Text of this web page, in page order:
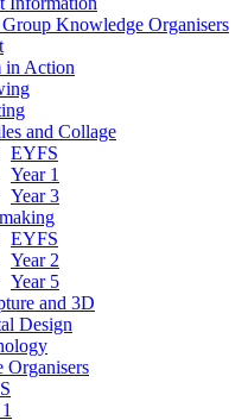
Group Knowledge Organisers
in Action
and Collage
EYFS
Year 1
Year 3
EYFS
Year 2
Year 5
and 3D
Design
Organisers